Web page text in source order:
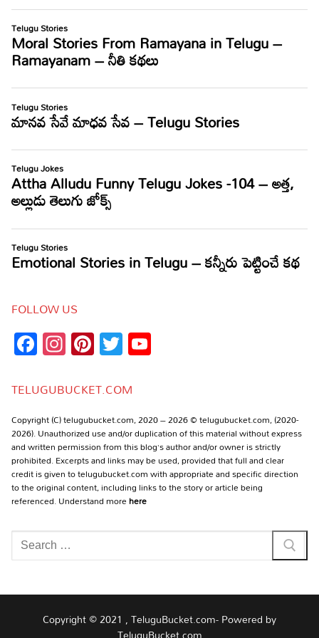
FOLLOW US
Facebook
Instagram
Pinterest
Twitter
TELUGUBUCKET.COM
Copyright (C) telugubucket.com, 2020 – 2026 © telugubucket.com, (2020-
2026). Unauthorized use and/or duplication of this material without express
and written permission from this blog’s author and/or owner is strictly
prohibited. Excerpts and links may be used, provided that full and clear
credit is given to telugubucket.com with appropriate and specific direction
to the original content, including links to the story or article being
referenced. Understand morehere
Search
for:
Copyright © 2021 , TeluguBucket.com- Powered by